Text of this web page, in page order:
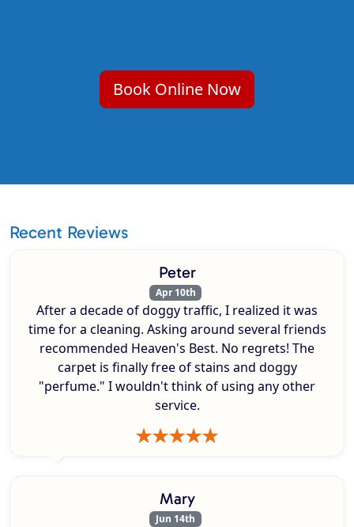
Book Online Now
Recent Reviews
Peter
Apr 10th
After a decade of doggy traffic, I realized it was
time for a cleaning. Asking around several friends
recommended Heaven's Best. No regrets! The
carpet is finally free of stains and doggy
"perfume." I wouldn't think of using any other
service.
Mary
Jun 14th